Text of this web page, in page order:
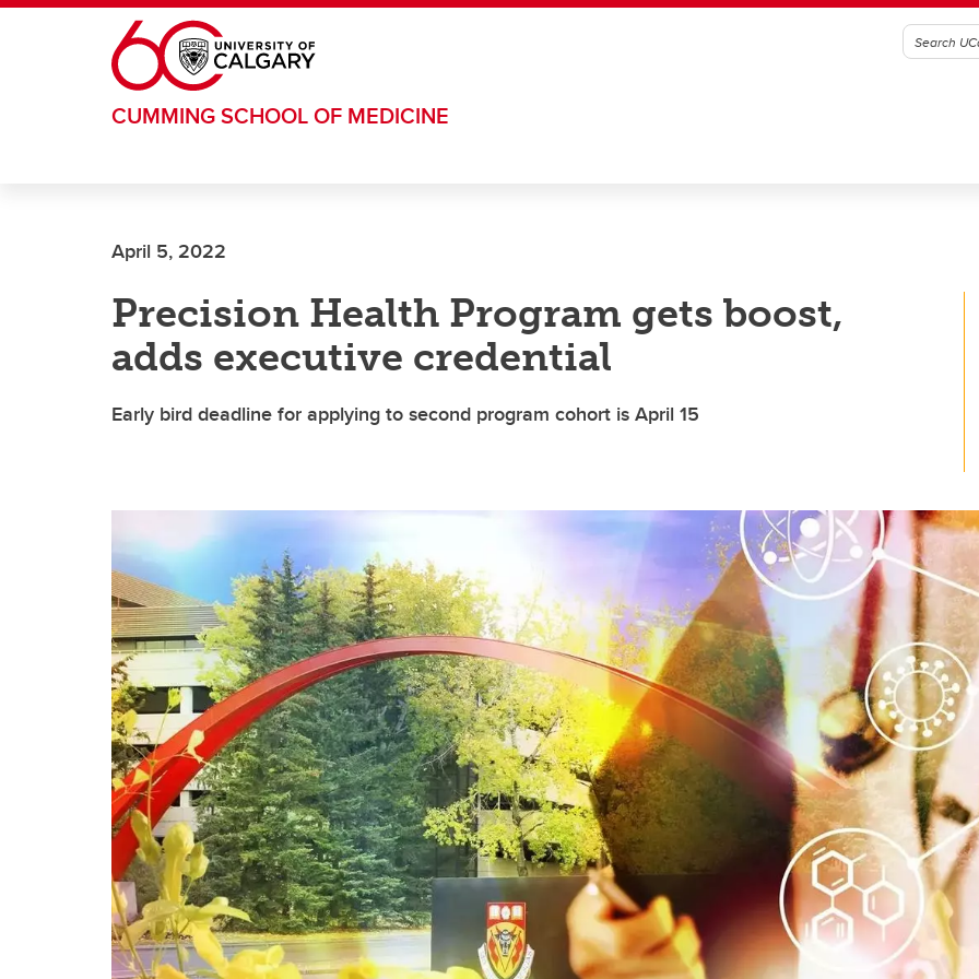
Skip to main content
CUMMING SCHOOL OF MEDICINE
April 5, 2022
Precision Health Program gets boost,
adds executive credential
Early bird deadline for applying to second program cohort is April 15